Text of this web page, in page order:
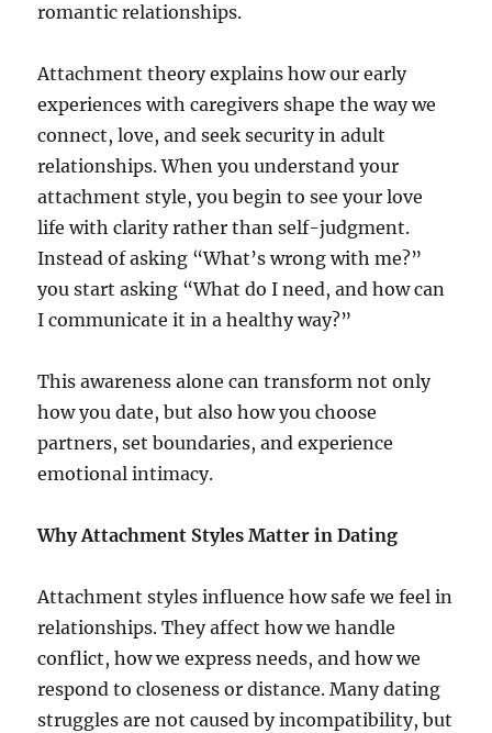
romantic relationships.
Attachment theory explains how our early
experiences with caregivers shape the way we
connect, love, and seek security in adult
relationships. When you understand your
attachment style, you begin to see your love
life with clarity rather than self-judgment.
Instead of asking “What’s wrong with me?”
you start asking “What do I need, and how can
I communicate it in a healthy way?”
This awareness alone can transform not only
how you date, but also how you choose
partners, set boundaries, and experience
emotional intimacy.
Why Attachment Styles Matter in Dating
Attachment styles influence how safe we feel in
relationships. They affect how we handle
conflict, how we express needs, and how we
respond to closeness or distance. Many dating
struggles are not caused by incompatibility, but